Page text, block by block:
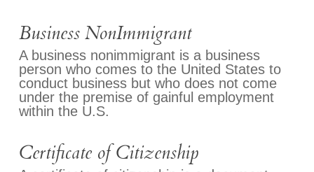
Business NonImmigrant
A business nonimmigrant is a business
person who comes to the United States to
conduct business but who does not come
under the premise of gainful employment
within the U.S.
Certificate of Citizenship